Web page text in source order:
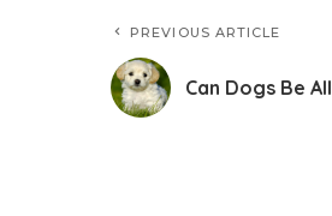
PREVIOUS ARTICLE
Can Dogs Be